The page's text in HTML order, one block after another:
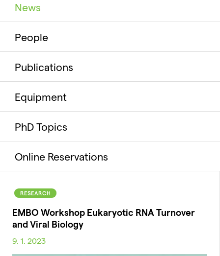
News
People
Publications
Equipment
PhD Topics
Online Reservations
RESEARCH
EMBO Workshop Eukaryotic RNA Turnover
and Viral Biology
9. 1. 2023